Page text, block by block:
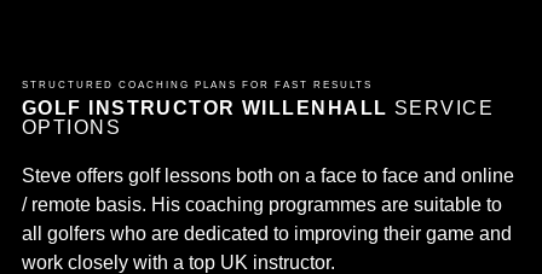
STRUCTURED COACHING PLANS FOR FAST RESULTS
GOLF INSTRUCTOR WILLENHALL SERVICE
OPTIONS
Steve offers golf lessons both on a face to face and online
/ remote basis. His coaching programmes are suitable to
all golfers who are dedicated to improving their game and
work closely with a top UK instructor.